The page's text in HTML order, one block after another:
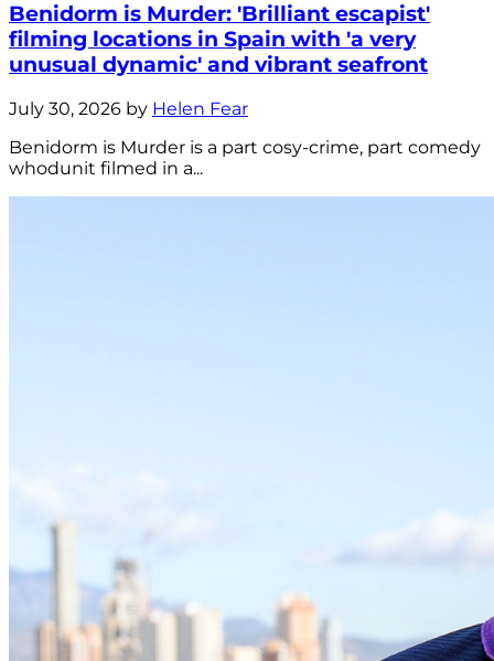
Benidorm is Murder: 'Brilliant escapist'
filming locations in Spain with 'a very
unusual dynamic' and vibrant seafront
July 30, 2026 by Helen Fear
Benidorm is Murder is a part cosy-crime, part comedy
whodunit filmed in a...